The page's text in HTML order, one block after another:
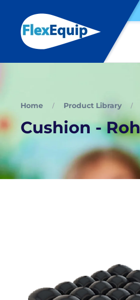
Home Product Library
Cushion -